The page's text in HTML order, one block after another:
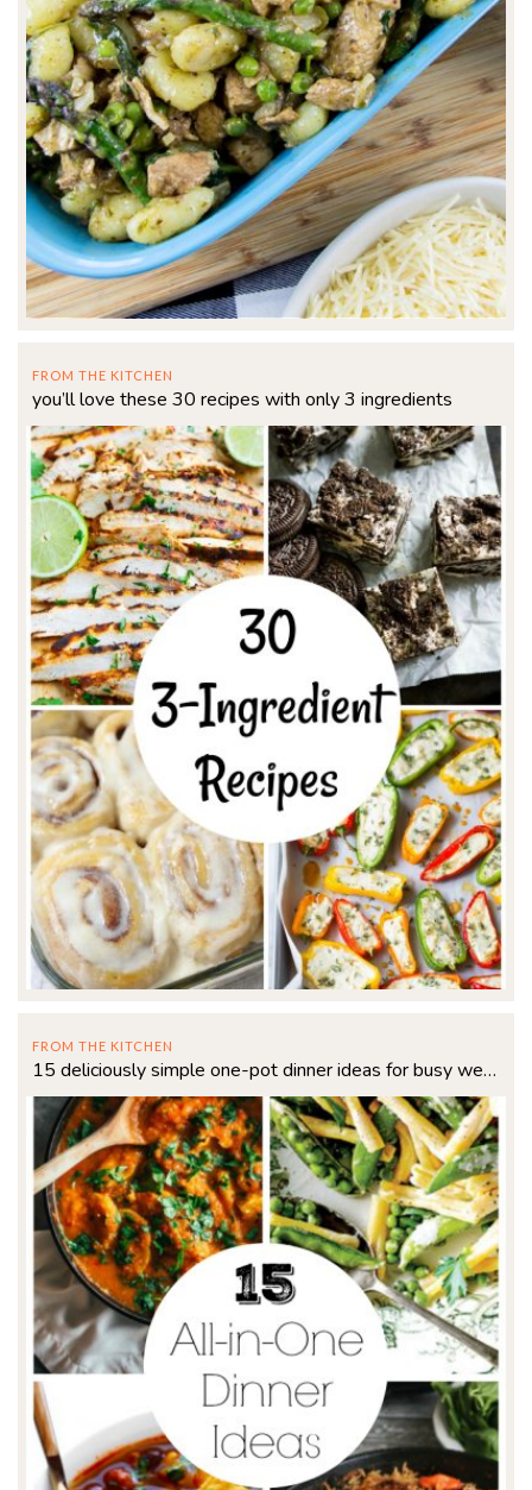
FROM THE KITCHEN
you’ll love these 30 recipes with only 3 ingredients
FROM THE KITCHEN
15 deliciously simple one-pot dinner ideas for busy weeknights